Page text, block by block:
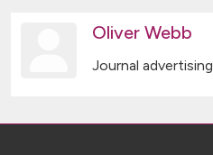
Oliver Webb
Journal advertising